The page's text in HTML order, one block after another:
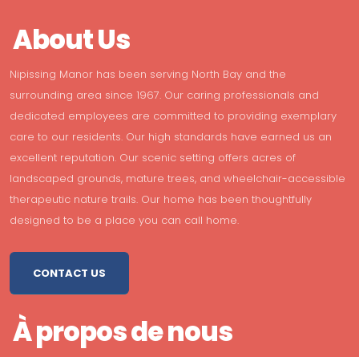
About Us
Nipissing Manor has been serving North Bay and the
surrounding area since 1967. Our caring professionals and
dedicated employees are committed to providing exemplary
care to our residents. Our high standards have earned us an
excellent reputation. Our scenic setting offers acres of
landscaped grounds, mature trees, and wheelchair-accessible
therapeutic nature trails. Our home has been thoughtfully
designed to be a place you can call home.
CONTACT US
À propos de nous